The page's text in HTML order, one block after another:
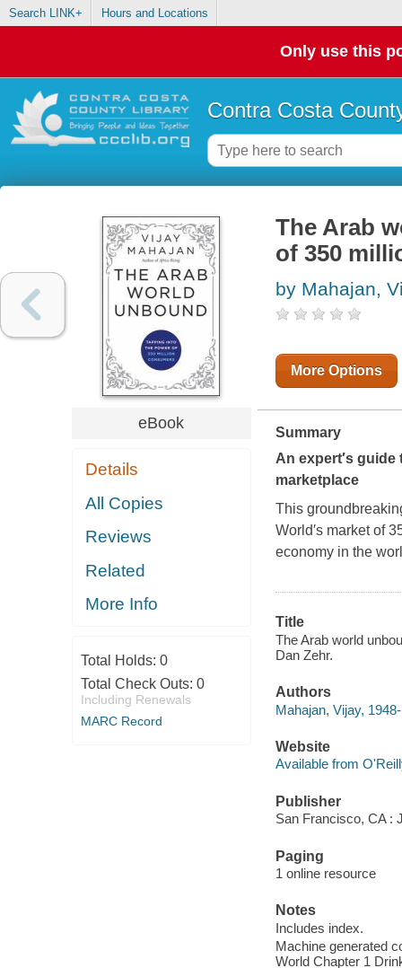
Search LINK+ Hours and Locations
Only use this
Contra Costa
eBook
Details
All Copies
Reviews
Related
More Info
Total Holds: 0
Total Check Outs: 0
Including Renewals
MARC Record
The Arab
of 350
by Mahajan,
More Options
Summary
An expert′s
marketplace
This
World′s market of
economy in the
Title
The Arab world
Dan Zehr.
Authors
Mahajan, Vijay, 1948-
Website
Available from
Publisher
San Francisco, CA :
Paging
1 online resource
Notes
Includes index.
Machine generated
World Chapter 1